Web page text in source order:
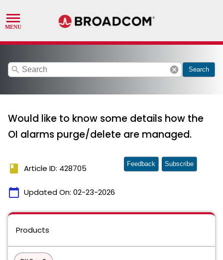
search cancel Search
Would like to know some details how the
OI alarms purge/delete are managed.
book Article ID: 428705
calendar_today Updated On: 02-23-2026
Feedback Subscribe
Products